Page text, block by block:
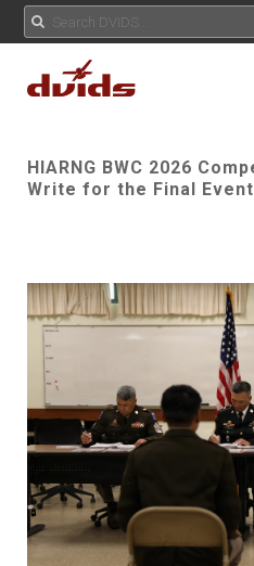
HIARNG BWC 2026
Write for the Final